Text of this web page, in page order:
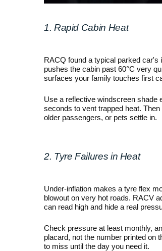
1. Rapid Cabin Heat
RACQ found a typical parked car's
pushes the cabin past 60°C very
surfaces your family touches first
Use a reflective windscreen shade
seconds to vent trapped heat.
older passengers, or pets settle in.
2. Tyre Failures in Heat
Under-inflation makes a tyre flex
blowout on very hot roads. RACV
can read high and hide a real
Check pressure at least monthly,
placard, not the number printed on
to miss until the day you need it.